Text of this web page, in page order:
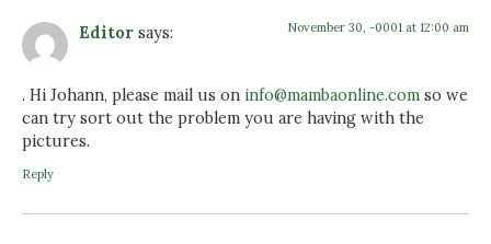
Editor says: November 30, -0001 at 12:00 am
. Hi Johann, please mail us on info@mambaonline.com so we
can try sort out the problem you are having with the
pictures.
Reply